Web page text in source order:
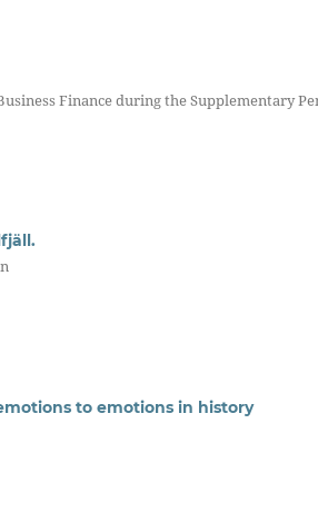
Finance during the Supplementary
to emotions in history